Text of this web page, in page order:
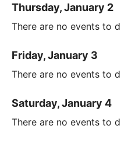
Thursday, January 2
There are no events to
Friday, January 3
There are no events to
Saturday, January 4
There are no events to